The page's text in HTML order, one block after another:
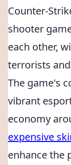
Counter-
shooter
each other,
terrorists
The game's
vibrant
economy
expensive
enhance the